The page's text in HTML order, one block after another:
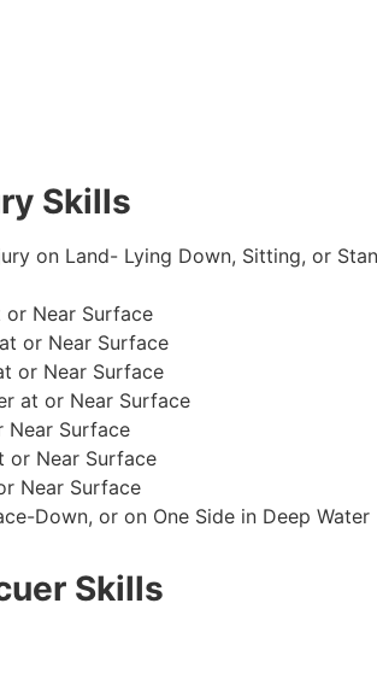
Skills
on Land- Lying Down, Sitting, or
or Near Surface
or Near Surface
or Near Surface
at or Near Surface
Near Surface
or Near Surface
Near Surface
Down, or on One Side in Deep Water
Skills